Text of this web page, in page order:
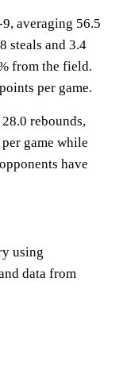
averaging 56.5
steals and 3.4
from the field.
per game.
rebounds,
game while
have
using
data from